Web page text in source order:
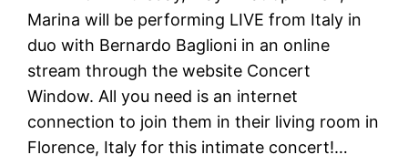
Marina will be performing LIVE from Italy in
duo with Bernardo Baglioni in an online
stream through the website Concert
Window. All you need is an internet
connection to join them in their living room in
Florence, Italy for this intimate concert!…